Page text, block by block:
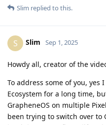
Slim replied to this.
S Slim Sep 1, 2025
Howdy all, creator of the
To address some of you, yes
Ecosystem for a long time,
GrapheneOS on multiple
been trying to switch over to